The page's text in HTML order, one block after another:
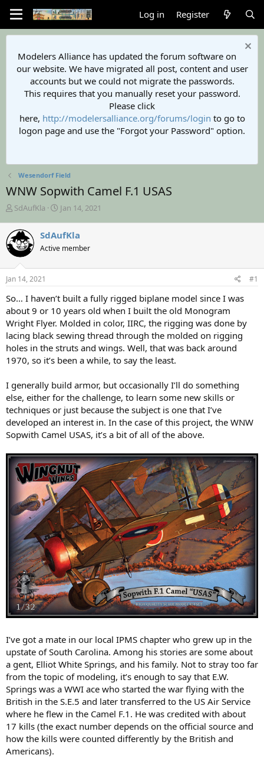
Log in Register
Modelers Alliance has updated the forum software on
our website. We have migrated all post, content and user
accounts but we could not migrate the passwords.
This requires that you manually reset your password.
Please click
here, http://modelersalliance.org/forums/login to go to
logon page and use the "Forgot your Password" option.
Wesendorf Field
WNW Sopwith Camel F.1 USAS
T
r
e
a
d
s
t
r
t
e
r
SdAufKla
S
r
t
a
Jan 14, 2021
SdAufKla
Active member
Jan 14, 2021 #1
So… I haven’t built a fully rigged biplane model since I was
about 9 or 10 years old when I built the old Monogram
Wright Flyer. Molded in color, IIRC, the rigging was done by
lacing black sewing thread through the molded on rigging
holes in the struts and wings. Well, that was back around
1970, so it’s been a while, to say the least.
I generally build armor, but occasionally I’ll do something
else, either for the challenge, to learn some new skills or
techniques or just because the subject is one that I’ve
developed an interest in. In the case of this project, the WNW
Sopwith Camel USAS, it’s a bit of all of the above.
I’ve got a mate in our local IPMS chapter who grew up in the
upstate of South Carolina. Among his stories are some about
a gent, Elliot White Springs, and his family. Not to stray too far
from the topic of modeling, it’s enough to say that E.W.
Springs was a WWI ace who started the war flying with the
British in the S.E.5 and later transferred to the US Air Service
where he flew in the Camel F.1. He was credited with about
17 kills (the exact number depends on the official source and
how the kills were counted differently by the British and
Americans).